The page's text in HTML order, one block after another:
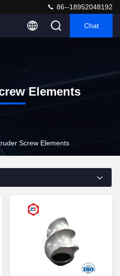
86--18952048192
Chat
Elements
Screw Elements